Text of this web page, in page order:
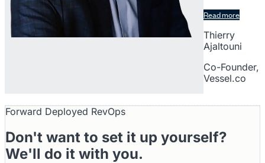
Read more
Thierry
Ajaltouni
Co-Founder,
Vessel.co
Forward Deployed RevOps
Don't want to set it up yourself?
We'll do it with you.